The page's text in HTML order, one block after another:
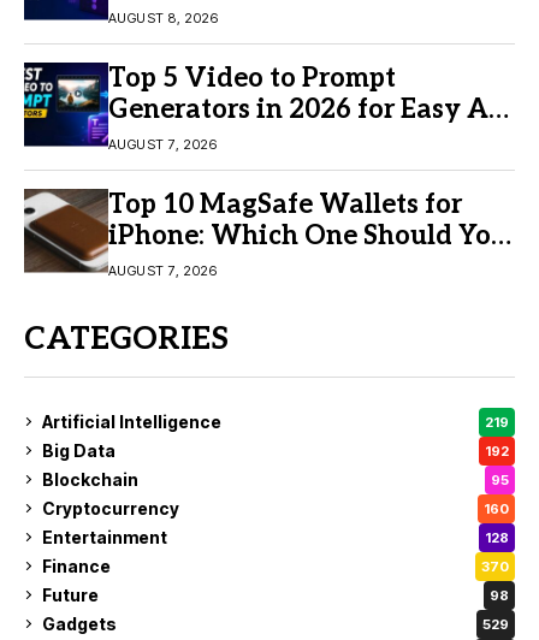
AUGUST 8, 2026
Top 5 Video to Prompt
Generators in 2026 for Easy AI
Video Creation
AUGUST 7, 2026
Top 10 MagSafe Wallets for
iPhone: Which One Should You
Buy?
AUGUST 7, 2026
CATEGORIES
Artificial Intelligence 219
Big Data 192
Blockchain 95
Cryptocurrency 160
Entertainment 128
Finance 370
Future 98
Gadgets 529